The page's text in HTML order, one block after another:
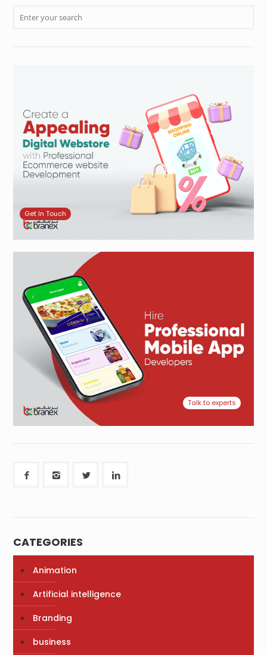
Get In Touch
Talk to experts
CATEGORIES
Animation
Artificial intelligence
Branding
business